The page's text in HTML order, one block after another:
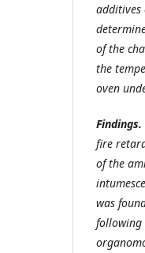
additives
of the
the
oven
Findings.
fire
of the
was